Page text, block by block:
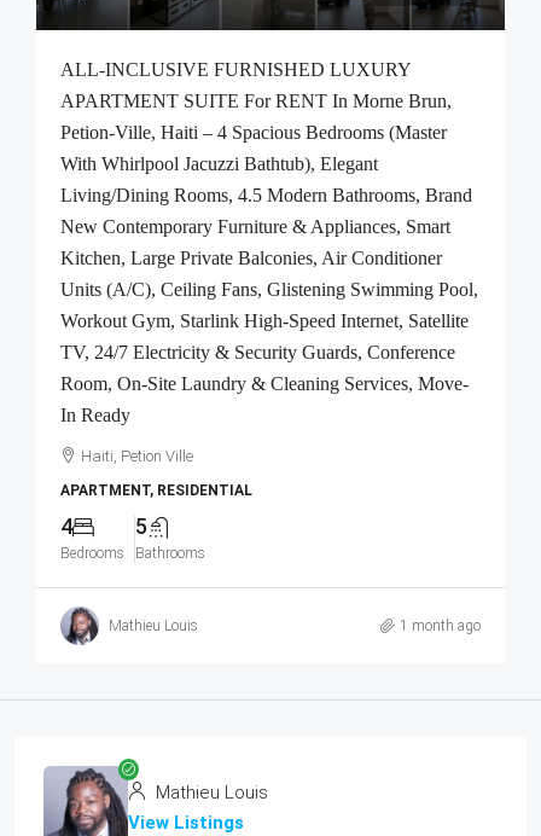
ALL-INCLUSIVE FURNISHED LUXURY
APARTMENT SUITE For RENT In Morne Brun,
Petion-Ville, Haiti – 4 Spacious Bedrooms (Master
With Whirlpool Jacuzzi Bathtub), Elegant
Living/Dining Rooms, 4.5 Modern Bathrooms, Brand
New Contemporary Furniture & Appliances, Smart
Kitchen, Large Private Balconies, Air Conditioner
Units (A/C), Ceiling Fans, Glistening Swimming Pool,
Workout Gym, Starlink High-Speed Internet, Satellite
TV, 24/7 Electricity & Security Guards, Conference
Room, On-Site Laundry & Cleaning Services, Move-
In Ready
Haiti, Petion Ville
APARTMENT, RESIDENTIAL
4
Bedrooms
5
Bathrooms
Mathieu Louis 1 month ago
Mathieu Louis
View Listings